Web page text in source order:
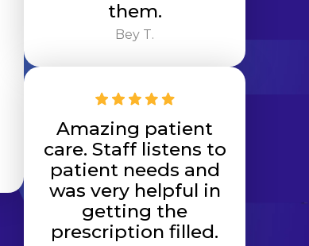
them.
Bey T.
Amazing patient
care. Staff listens to
patient needs and
was very helpful in
getting the
prescription filled.